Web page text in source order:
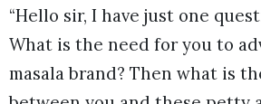
“Hello sir, I have just one
What is the need for you to
masala brand? Then what is